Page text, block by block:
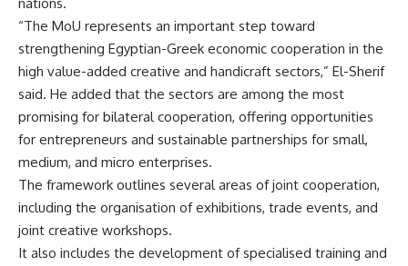
nations.
“The MoU represents an important step toward
strengthening Egyptian-Greek economic cooperation in the
high value-added creative and handicraft sectors,” El-Sherif
said. He added that the sectors are among the most
promising for bilateral cooperation, offering opportunities
for entrepreneurs and sustainable partnerships for small,
medium, and micro enterprises.
The framework outlines several areas of joint cooperation,
including the organisation of exhibitions, trade events, and
joint creative workshops.
It also includes the development of specialised training and